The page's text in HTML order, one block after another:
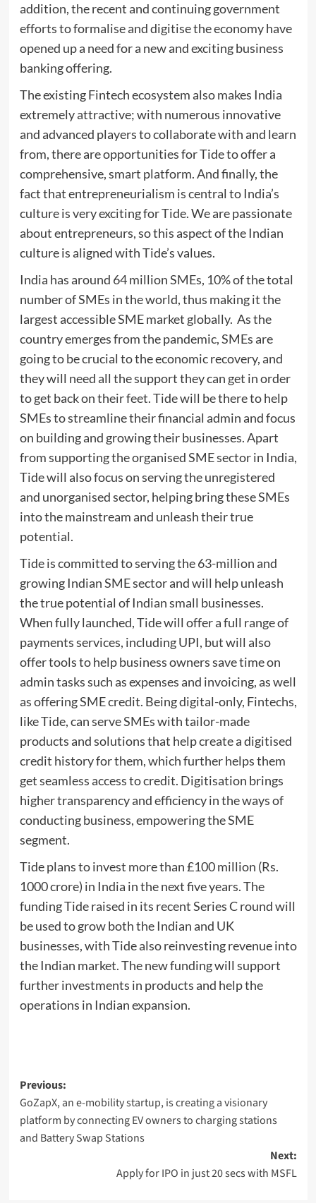
addition, the recent and continuing government
efforts to formalise and digitise the economy have
opened up a need for a new and exciting business
banking offering.
The existing Fintech ecosystem also makes India
extremely attractive; with numerous innovative
and advanced players to collaborate with and learn
from, there are opportunities for Tide to offer a
comprehensive, smart platform. And finally, the
fact that entrepreneurialism is central to India’s
culture is very exciting for Tide. We are passionate
about entrepreneurs, so this aspect of the Indian
culture is aligned with Tide’s values.
India has around 64 million SMEs, 10% of the total
number of SMEs in the world, thus making it the
largest accessible SME market globally. As the
country emerges from the pandemic, SMEs are
going to be crucial to the economic recovery, and
they will need all the support they can get in order
to get back on their feet. Tide will be there to help
SMEs to streamline their financial admin and focus
on building and growing their businesses. Apart
from supporting the organised SME sector in India,
Tide will also focus on serving the unregistered
and unorganised sector, helping bring these SMEs
into the mainstream and unleash their true
potential.
Tide is committed to serving the 63-million and
growing Indian SME sector and will help unleash
the true potential of Indian small businesses.
When fully launched, Tide will offer a full range of
payments services, including UPI, but will also
offer tools to help business owners save time on
admin tasks such as expenses and invoicing, as well
as offering SME credit. Being digital-only, Fintechs,
like Tide, can serve SMEs with tailor-made
products and solutions that help create a digitised
credit history for them, which further helps them
get seamless access to credit. Digitisation brings
higher transparency and efficiency in the ways of
conducting business, empowering the SME
segment.
Tide plans to invest more than £100 million (Rs.
1000 crore) in India in the next five years. The
funding Tide raised in its recent Series C round will
be used to grow both the Indian and UK
businesses, with Tide also reinvesting revenue into
the Indian market. The new funding will support
further investments in products and help the
operations in Indian expansion.
Post
navigation
Previous:
GoZapX, an e-mobility startup, is creating a visionary
platform by connecting EV owners to charging stations
and Battery Swap Stations
Next:
Apply for IPO in just 20 secs with MSFL